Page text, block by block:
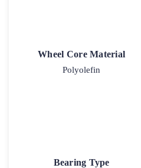
Wheel Core Material
Polyolefin
Bearing Type